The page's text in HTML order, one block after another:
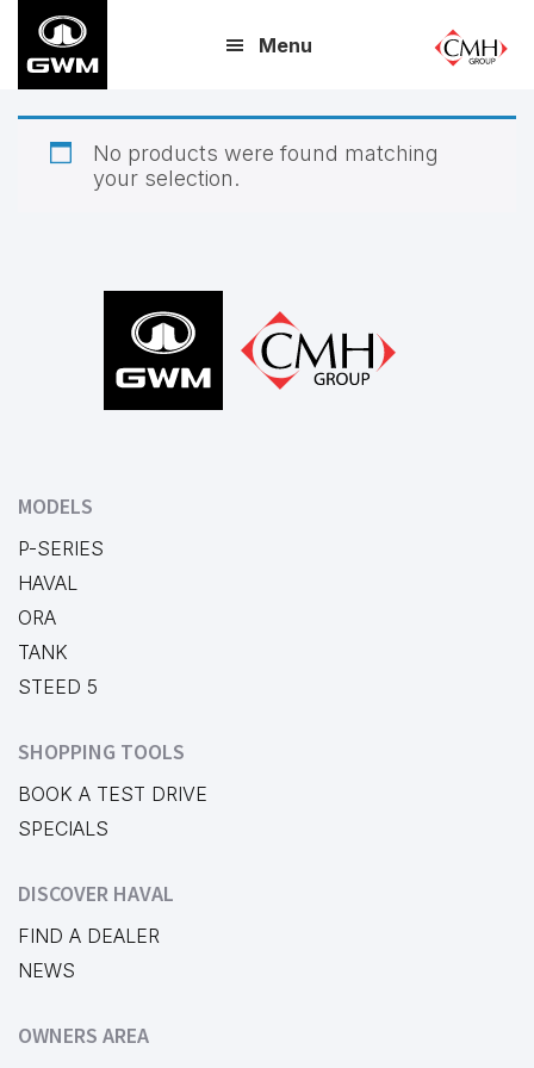
main
content
Menu
No products were found matching
your selection.
MODELS
P-SERIES
HAVAL
ORA
TANK
STEED 5
SHOPPING TOOLS
BOOK A TEST DRIVE
SPECIALS
DISCOVER HAVAL
FIND A DEALER
NEWS
OWNERS AREA